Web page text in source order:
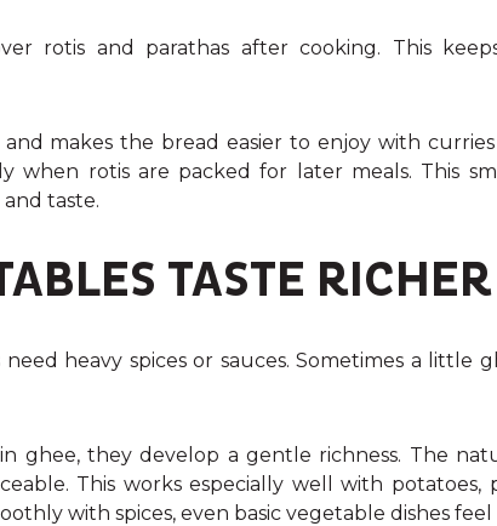
rotis and parathas after cooking. This
makes the bread easier to enjoy with
when rotis are packed for later meals. This
taste.
TASTE RICHER
heavy spices or sauces. Sometimes a little
ghee, they develop a gentle richness. The
This works especially well with potatoes,
with spices, even basic vegetable dishes